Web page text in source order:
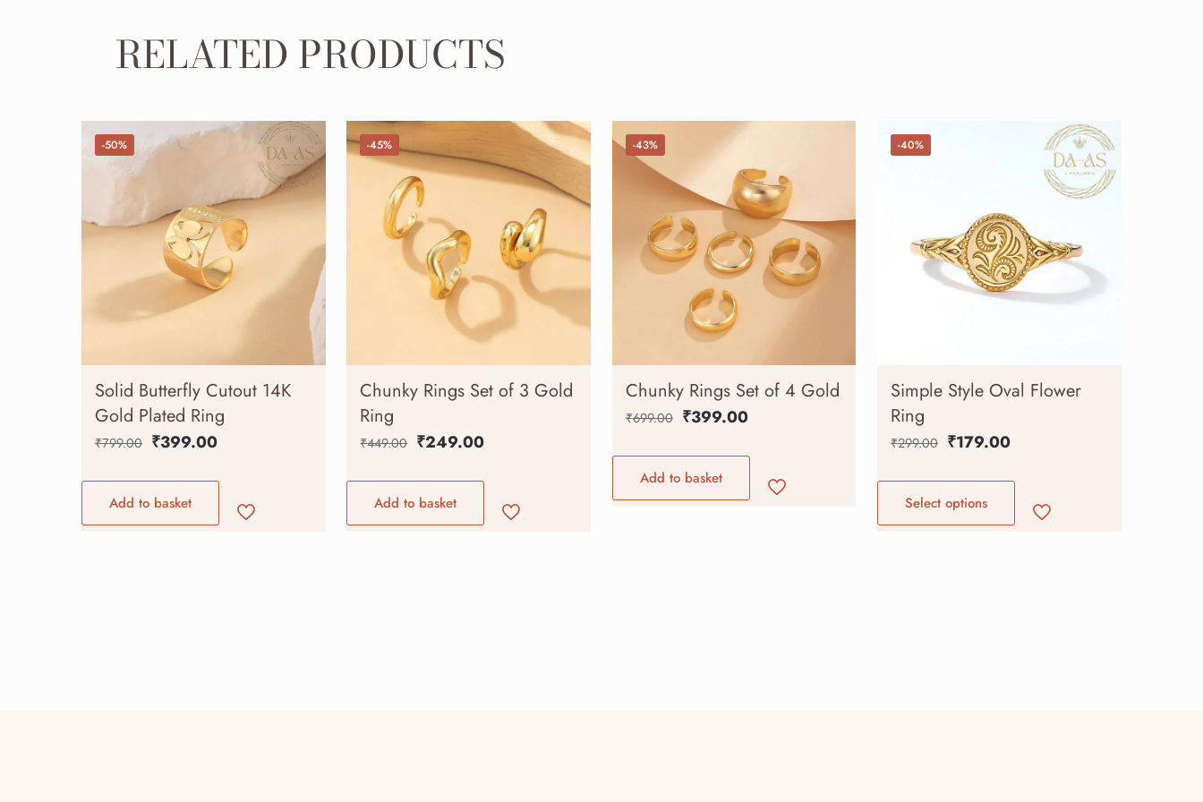
RELATED PRODUCTS
-50%
Solid Butterfly Cutout 14K
Gold Plated Ring
₹799.00 ₹399.00
Add to basket
-45%
Chunky Rings Set of 3 Gold
Ring
₹449.00 ₹249.00
Add to basket
-43%
Chunky Rings Set of 4 Gold
₹699.00 ₹399.00
Add to basket
-40%
Simple Style Oval Flower
Ring
₹299.00 ₹179.00
Select options